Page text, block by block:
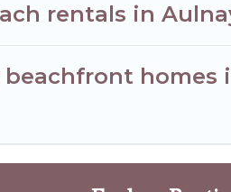
rentals in
beachfront